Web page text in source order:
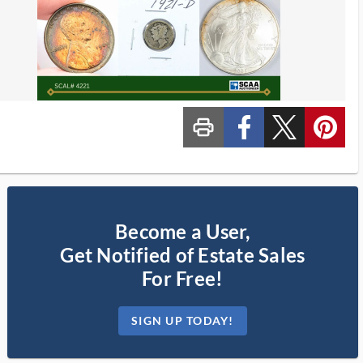
print_ms custom_facebook custom_twitter_x custom_pinterest
Become a User,
Get Notified of Estate Sales
For Free!
SIGN UP TODAY!